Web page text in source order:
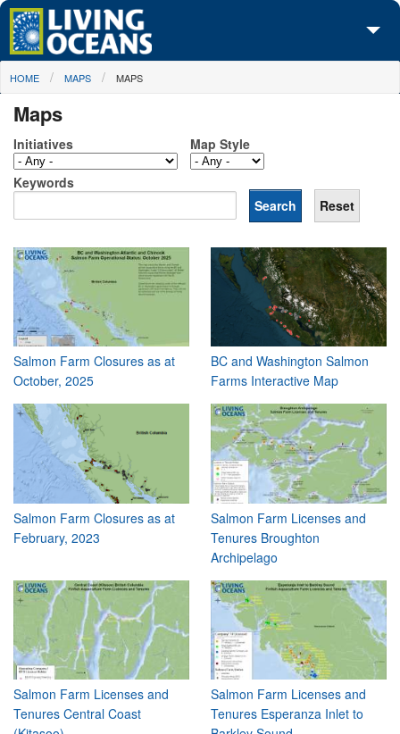
Skip to main content
About Us
Initiatives
Media Center
You are here
HOME MAPS MAPS
Maps
Initiatives Map Style
Keywords
Salmon Farm Closures as at
October, 2025
BC and Washington Salmon
Farms Interactive Map
Salmon Farm Closures as at
February, 2023
Salmon Farm Licenses and
Tenures Broughton
Archipelago
Salmon Farm Licenses and
Tenures Central Coast
Salmon Farm Licenses and
Tenures Esperanza Inlet to